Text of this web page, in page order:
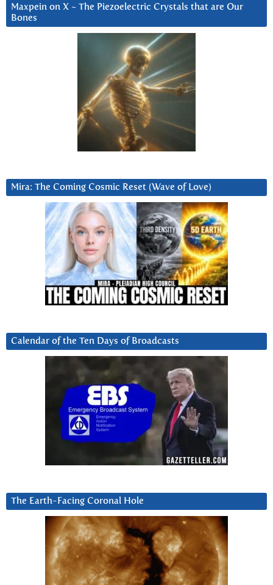
Maxpein on X ~ The Piezoelectric Crystals that are Our
Bones
Mira: The Coming Cosmic Reset (Wave of Love)
Calendar of the Ten Days of Broadcasts
The Earth-Facing Coronal Hole